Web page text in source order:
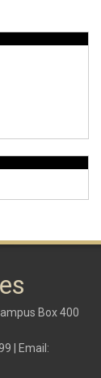
Box 400
| Email: